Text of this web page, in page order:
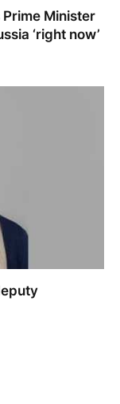
Minister
‘right now’